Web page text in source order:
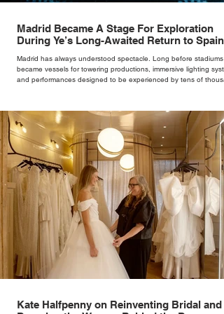
Madrid Became A Stage For Exploration
During Ye’s Long-Awaited Return to Spain
Madrid has always understood spectacle. Long before stadiums
became vessels for towering productions, immersive lighting
and performances designed to be experienced by tens of
monumental buildings were designed around movement,
and observation, spaces where everyday life naturally became a
of theatre. It made perfect s
Kate Halfpenny on Reinventing Bridal and